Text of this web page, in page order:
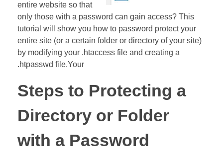
entire website so that
only those with a password can gain access? This
tutorial will show you how to password protect your
entire site (or a certain folder or directory of your site)
by modifying your .htaccess file and creating a
.htpasswd file.Your
Steps to Protecting a
Directory or Folder
with a Password